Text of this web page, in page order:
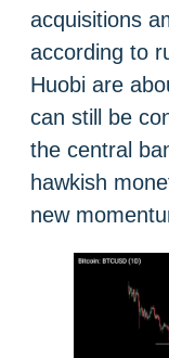
acquisitions
according to
Huobi are
can still be
the central
hawkish
new